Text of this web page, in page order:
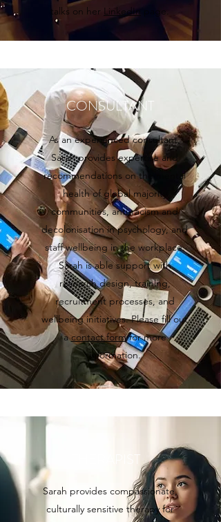
talks on her LinkedIn
CONSULTANT
As an experienced consultant,
Sarah provides expertise and
recommendations on the mental
health of global majority
communities, anti-racism and
decolonisation in psychology, and
staff wellbeing in the workplace.
Sarah is able support with
research design, training,
recruitment processes, and
wellbeing initiatives. Please fill out
acontact formfor more
information.
THERAPIST
Sarah provides compassionate,
culturally sensitive therapy for